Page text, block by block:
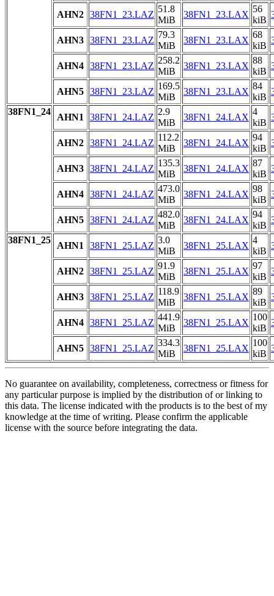
AHN2 38FN1_23.LAZ
51.8
MiB
38FN1_23.LAX
56
kiB
AHN3 38FN1_23.LAZ
79.3
MiB
38FN1_23.LAX
68
kiB
AHN4 38FN1_23.LAZ
258.2
MiB
38FN1_23.LAX
88
kiB
AHN5 38FN1_23.LAZ
169.5
MiB
38FN1_23.LAX
84
kiB
38FN1_24
AHN1 38FN1_24.LAZ
2.9
MiB
38FN1_24.LAX
4
kiB
AHN2 38FN1_24.LAZ
112.2
MiB
38FN1_24.LAX
94
kiB
AHN3 38FN1_24.LAZ
135.3
MiB
38FN1_24.LAX
87
kiB
AHN4 38FN1_24.LAZ
473.0
MiB
38FN1_24.LAX
98
kiB
AHN5 38FN1_24.LAZ
482.0
MiB
38FN1_24.LAX
94
kiB
38FN1_25
AHN1 38FN1_25.LAZ
3.0
MiB
38FN1_25.LAX
4
kiB
AHN2 38FN1_25.LAZ
91.9
MiB
38FN1_25.LAX
97
kiB
AHN3 38FN1_25.LAZ
118.9
MiB
38FN1_25.LAX
89
kiB
AHN4 38FN1_25.LAZ
441.9
MiB
38FN1_25.LAX
100
kiB
AHN5 38FN1_25.LAZ
334.3
MiB
38FN1_25.LAX
100
kiB
No guarantee on availability, completeness, correctness or fitness for
any particular purpose is implied by the distribution of or linking to
this data. The license indicated with the products is to the best of my
knowledge at the time of writing. Please confirm the applicable
license with the source before integrating the data.